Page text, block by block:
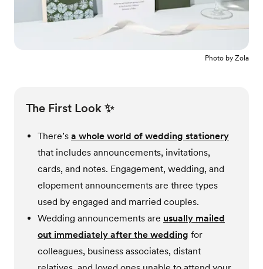
Photo by Zola
The First Look ✨
There’s a whole world of wedding stationery
that includes announcements, invitations,
cards, and notes. Engagement, wedding, and
elopement announcements are three types
used by engaged and married couples.
Wedding announcements are usually mailed
out immediately after the wedding for
colleagues, business associates, distant